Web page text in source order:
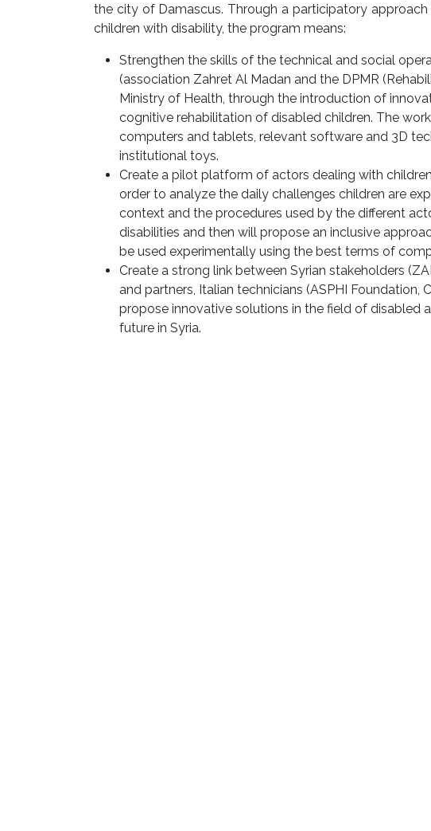
the city of Damascus. Through a participatory
children with disability, the program means:
Strengthen the skills of the technical and social
(association Zahret Al Madan and the DPMR
Ministry of Health, through the introduction of
cognitive rehabilitation of disabled children. The
computers and tablets, relevant software and 3D
institutional toys.
Create a pilot platform of actors dealing with
order to analyze the daily challenges children are
context and the procedures used by the different
disabilities and then will propose an inclusive
be used experimentally using the best terms of
Create a strong link between Syrian stakeholders
and partners, Italian technicians (ASPHI
propose innovative solutions in the field of disabled
future in Syria.